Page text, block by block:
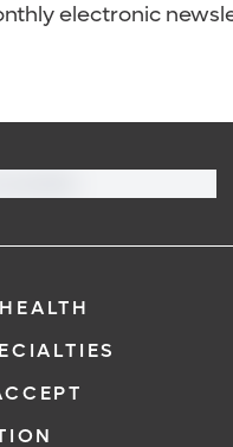
electronic